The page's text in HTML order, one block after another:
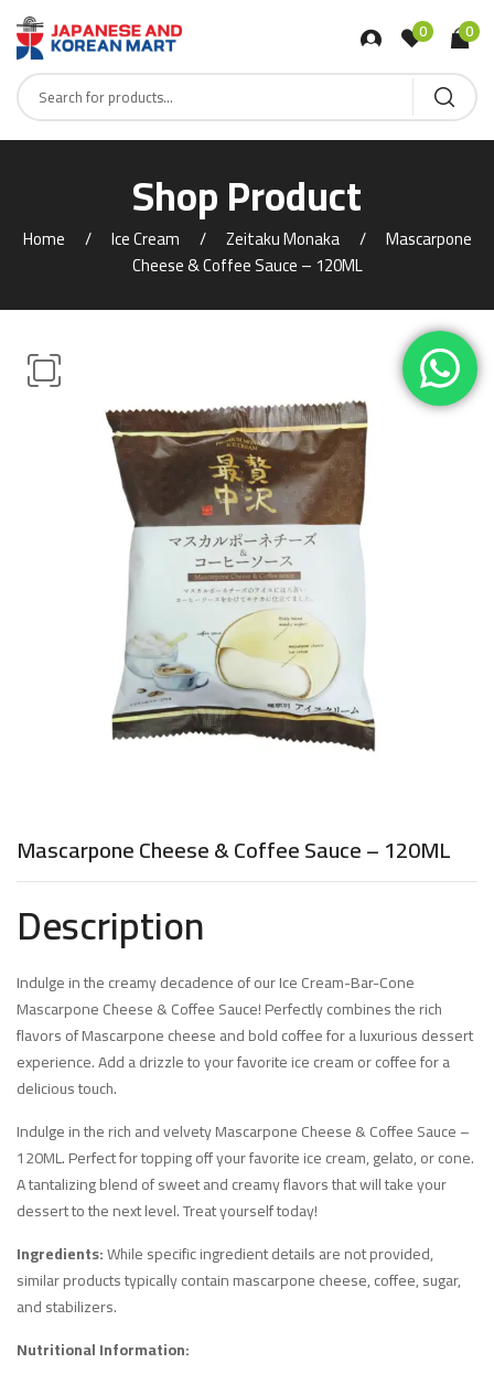
0 0
Shop Product
Home Ice Cream Zeitaku Monaka
Mascarpone
Cheese & Coffee Sauce – 120ML
Mascarpone Cheese & Coffee Sauce – 120ML
Description
Indulge in the creamy decadence of our Ice Cream-Bar-Cone
Mascarpone Cheese & Coffee Sauce! Perfectly combines the rich
flavors of Mascarpone cheese and bold coffee for a luxurious dessert
experience. Add a drizzle to your favorite ice cream or coffee for a
delicious touch.
Indulge in the rich and velvety Mascarpone Cheese & Coffee Sauce –
120ML. Perfect for topping off your favorite ice cream, gelato, or cone.
A tantalizing blend of sweet and creamy flavors that will take your
dessert to the next level. Treat yourself today!
Ingredients:While specific ingredient details are not provided,
similar products typically contain mascarpone cheese, coffee, sugar,
and stabilizers.
Nutritional Information: